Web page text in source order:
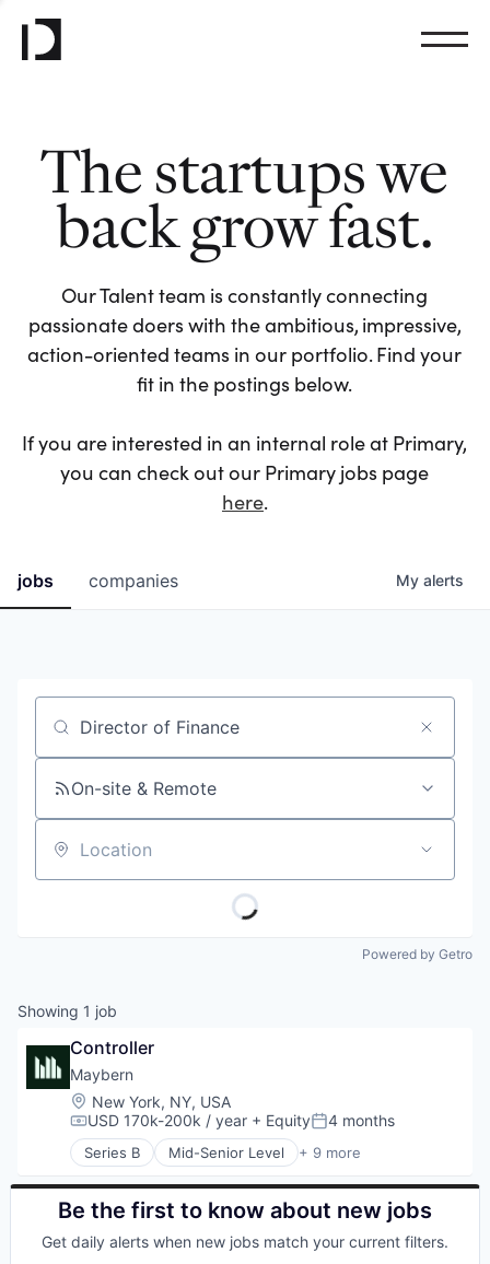
The startups we
back grow fast.
Our Talent team is constantly connecting
passionate doers with the ambitious, impressive,
action-oriented teams in our portfolio. Find your
fit in the postings below.
If you are interested in an internal role at Primary,
you can check out our Primary jobs page
here.
jobs companies My alerts
Job title, company or keyword
On-site & Remote
Location
Powered by Getro
Showing 1 job
Controller
Maybern
Location:
New York, NY, USA
Compensation:
USD 170k-200k / year + EquityPosted:
4 months
Series B Mid-Senior Level + 9 more
Business/Productivity Software
Finance
Financial Services
FinTech
Be the first to know about new jobs
Get daily alerts when new jobs match your current filters.